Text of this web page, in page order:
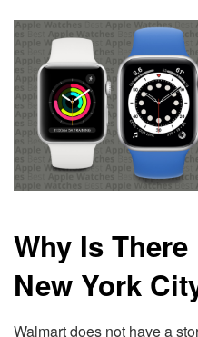
Why Is
New York
Walmart does not have a